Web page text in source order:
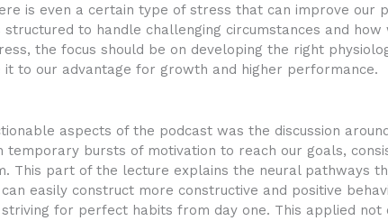
is even a certain type of stress that can improve our
to handle challenging circumstances and
the focus should be on developing the right
to our advantage for growth and higher performance.
aspects of the podcast was the discussion
bursts of motivation to reach our goals,
This part of the lecture explains the neural pathways
easily construct more constructive and positive
for perfect habits from day one. This applied